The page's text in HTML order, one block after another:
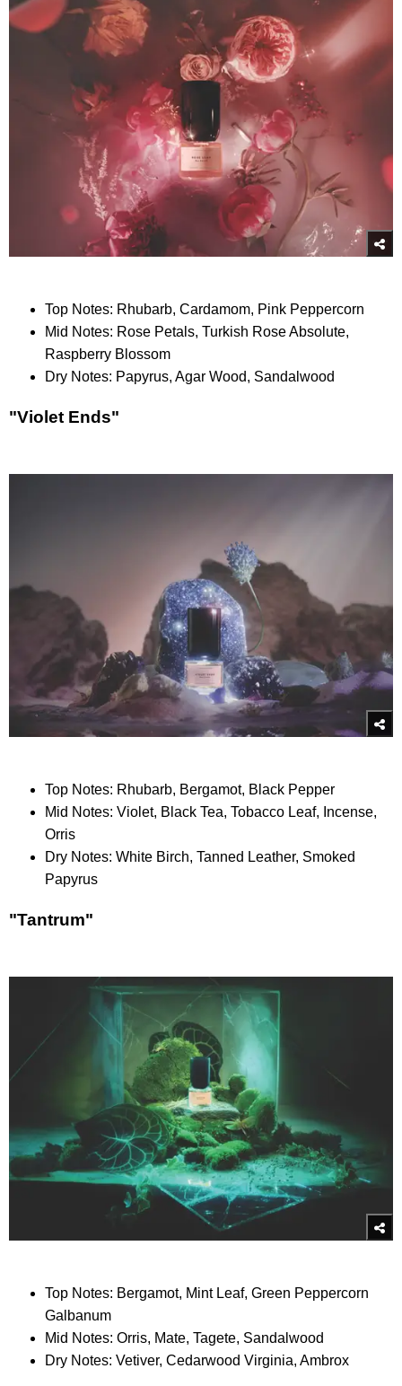
Top Notes: Rhubarb, Cardamom, Pink Peppercorn
Mid Notes: Rose Petals, Turkish Rose Absolute,
Raspberry Blossom
Dry Notes: Papyrus, Agar Wood, Sandalwood
"Violet Ends"
Top Notes: Rhubarb, Bergamot, Black Pepper
Mid Notes: Violet, Black Tea, Tobacco Leaf, Incense,
Orris
Dry Notes: White Birch, Tanned Leather, Smoked
Papyrus
"Tantrum"
Top Notes: Bergamot, Mint Leaf, Green Peppercorn
Galbanum
Mid Notes: Orris, Mate, Tagete, Sandalwood
Dry Notes: Vetiver, Cedarwood Virginia, Ambrox